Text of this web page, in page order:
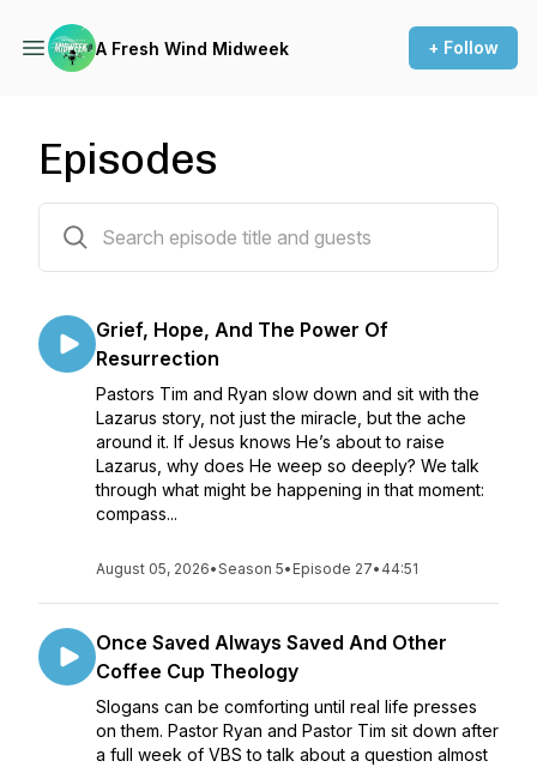
A Fresh Wind Midweek + Follow
Episodes
Grief, Hope, And The Power Of
Resurrection
Pastors Tim and Ryan slow down and sit with the
Lazarus story, not just the miracle, but the ache
around it. If Jesus knows He’s about to raise
Lazarus, why does He weep so deeply? We talk
through what might be happening in that moment:
compass...
August 05, 2026•Season 5• Episode 27• 44:51
Once Saved Always Saved And Other
Coffee Cup Theology
Slogans can be comforting until real life presses
on them. Pastor Ryan and Pastor Tim sit down after
a full week of VBS to talk about a question almost